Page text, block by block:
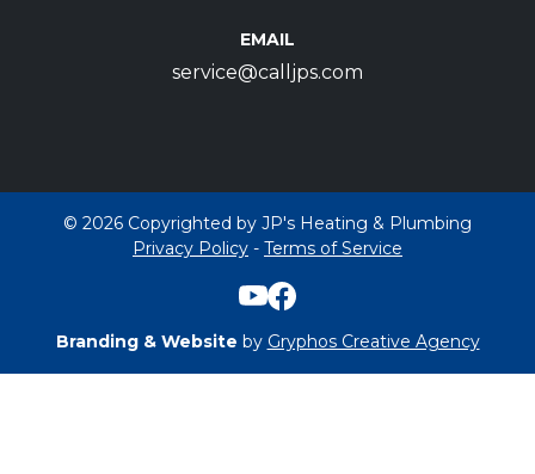
EMAIL
service@calljps.com
© 2026 Copyrighted by JP's Heating & Plumbing
Privacy Policy - Terms of Service
Branding & Website by Gryphos Creative Agency